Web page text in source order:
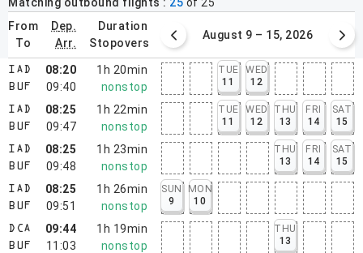
from
to
dep.
arr.
duration
stopovers
August 2 – 8, 2026 August 9 – 15, 2026
IAD
BUF
08:20
09:40
1h 20min
nonstop
TUE
11
WED
12
IAD
BUF
08:25
09:47
1h 22min
nonstop
TUE
11
WED
12
THU
13
FRI
14
SAT
15
IAD
BUF
08:25
09:48
1h 23min
nonstop
THU
13
FRI
14
SAT
15
IAD
BUF
08:25
09:51
1h 26min
nonstop
SUN
9
MON
10
DCA
BUF
09:44
11:03
1h 19min
nonstop
THU
13